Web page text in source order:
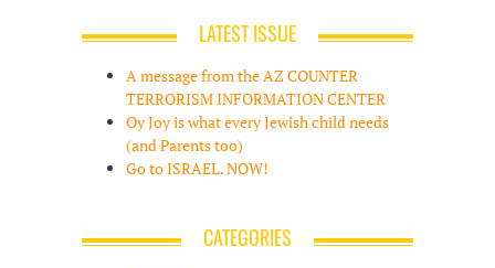
LATEST ISSUE
A message from the AZ COUNTER
TERRORISM INFORMATION CENTER
Oy Joy is what every Jewish child needs
(and Parents too)
Go to ISRAEL. NOW!
CATEGORIES